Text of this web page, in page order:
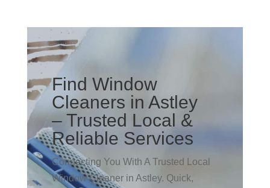
Find Window
Cleaners in Astley
– Trusted Local &
Reliable Services
Connecting You With A Trusted Local
Window Cleaner in Astley. Quick,